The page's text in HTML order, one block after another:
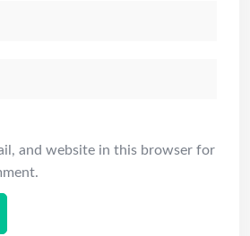
and website in this browser for